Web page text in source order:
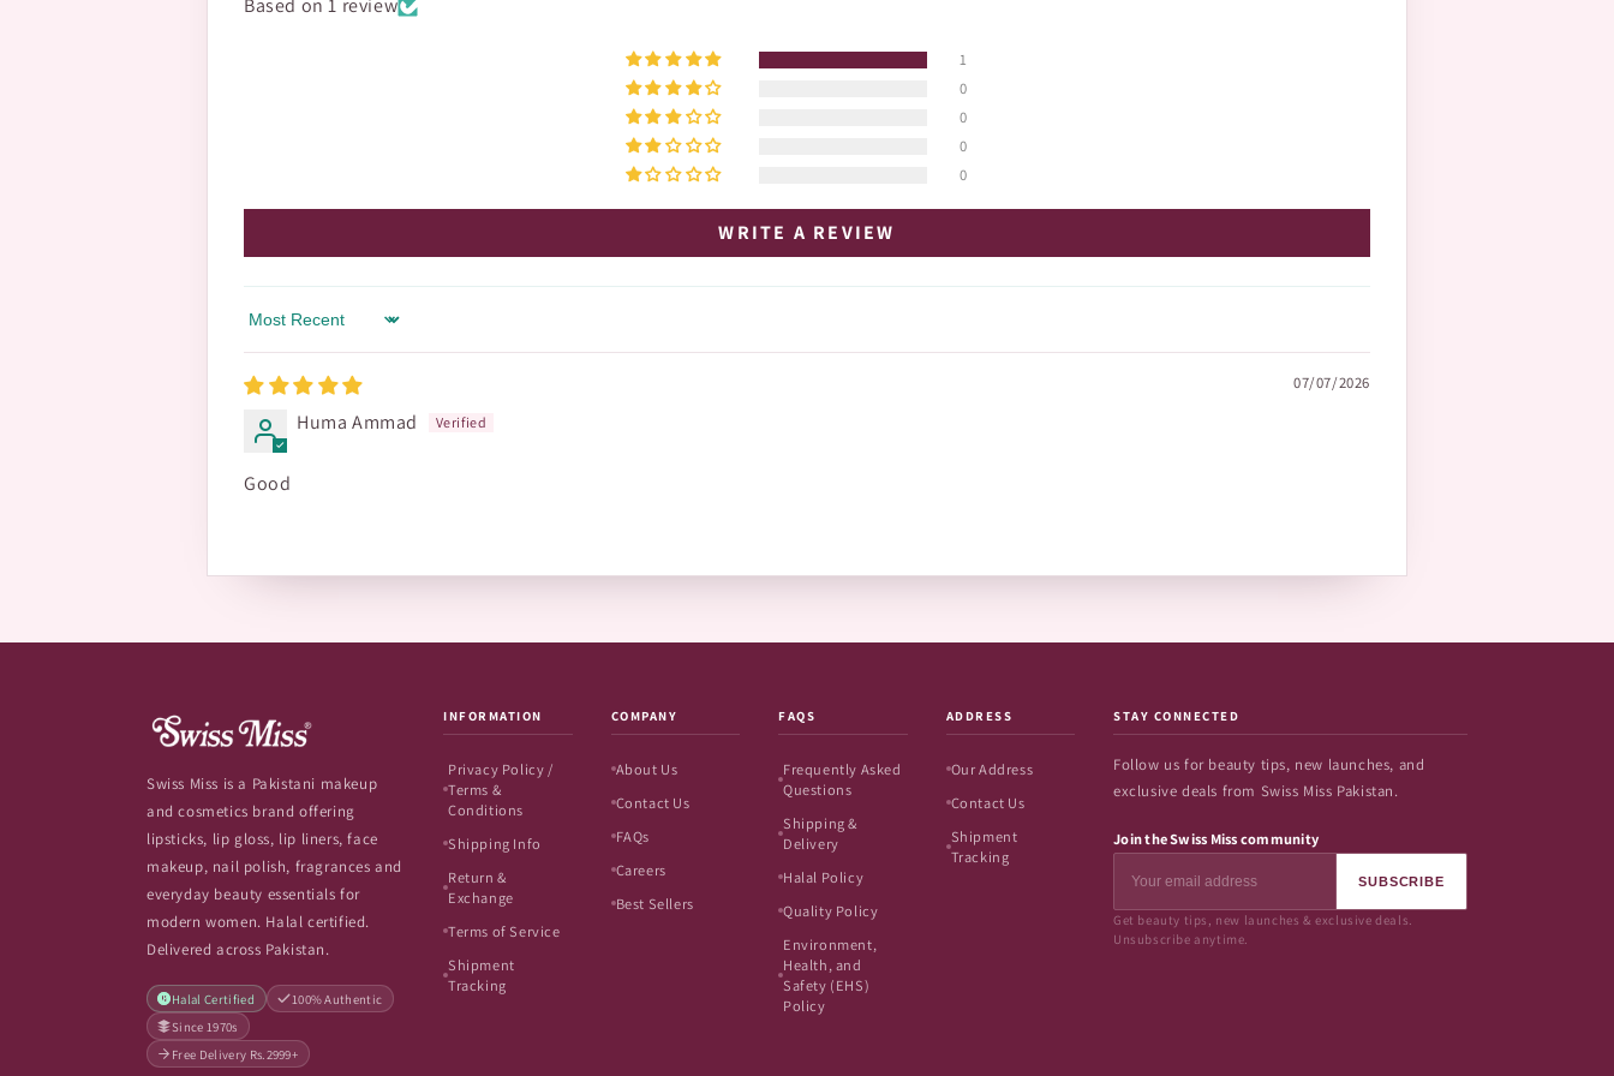
Based on 1 review
1
0
0
0
0
WRITE A REVIEW
Sort by
07/07/2026
Huma Ammad
Good
Swiss Miss is a Pakistani makeup
and cosmetics brand offering
lipsticks, lip gloss, lip liners, face
makeup, nail polish, fragrances and
everyday beauty essentials for
modern women. Halal certified.
Delivered across Pakistan.
Halal Certified
100% Authentic
Since 1970s
Free Delivery Rs.2999+
INFORMATION
Privacy Policy /
Terms &
Conditions
Shipping Info
Return &
Exchange
Terms of Service
Shipment
Tracking
COMPANY
About Us
Contact Us
FAQs
Careers
Best Sellers
FAQS
Frequently Asked
Questions
Shipping &
Delivery
Halal Policy
Quality Policy
Environment,
Health, and
Safety (EHS)
Policy
ADDRESS
Our Address
Contact Us
Shipment
Tracking
STAY CONNECTED
Follow us for beauty tips, new launches, and
exclusive deals from Swiss Miss Pakistan.
Join the Swiss Miss community
SUBSCRIBE
Get beauty tips, new launches & exclusive deals.
Unsubscribe anytime.